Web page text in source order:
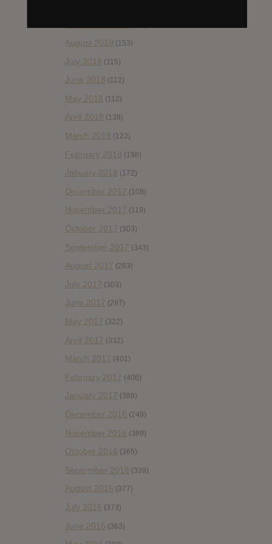
August 2018 (153)
July 2018 (115)
June 2018 (112)
May 2018 (112)
April 2018 (138)
March 2018 (122)
February 2018 (198)
January 2018 (172)
December 2017 (108)
November 2017 (119)
October 2017 (303)
September 2017 (343)
August 2017 (283)
July 2017 (303)
June 2017 (297)
May 2017 (322)
April 2017 (332)
March 2017 (401)
February 2017 (406)
January 2017 (388)
December 2016 (249)
November 2016 (389)
October 2016 (365)
September 2016 (339)
August 2016 (377)
July 2016 (373)
June 2016 (363)